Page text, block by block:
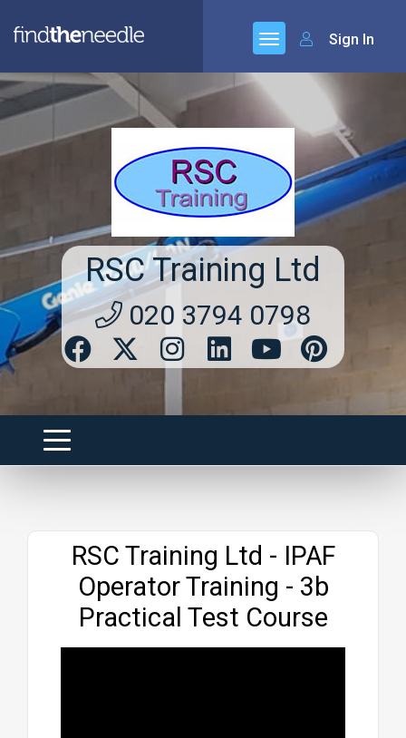
Sign In
RSC Training Ltd
020 3794 0798
RSC Training Ltd - IPAF
Operator Training - 3b
Practical Test Course